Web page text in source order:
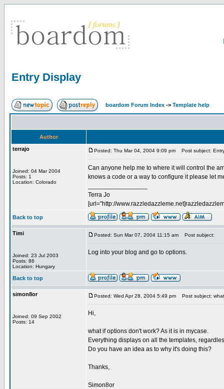
Entry Display
boardom Forum Index -> Template help
Author
terrajo
Joined: 04 Mar 2004
Posts: 1
Location: Colorado
Posted: Thu Mar 04, 2004 9:09 pm Post subject:
Can anyone help me to where it will control the
knows a code or a way to configure it please let
Terra Jo
[url="http://
Back to top
Timi
Joined: 23 Jul 2003
Posts: 86
Location: Hungary
Posted: Sun Mar 07, 2004 11:15 am Post subject:
Log into your blog and go to options.
Back to top
simon8or
Joined: 09 Sep 2002
Posts: 14
Posted: Wed Apr 28, 2004 5:49 pm Post subject:
Hi,
what if options don't work? As it is in mycase.
Everything displays on all the templates,
Do you have an idea as to why it's doing this?
Thanks,
Simon8or